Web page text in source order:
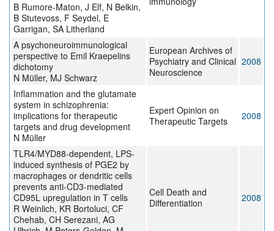
B Rumore-Maton, J Elf, N Belkin,
B Stutevoss, F Seydel, E
Garrigan, SA Litherland
A psychoneuroimmunological
perspective to Emil Kraepelins
dichotomy
N Müller, MJ Schwarz
European Archives of
Psychiatry and Clinical
Neuroscience
2008
Inflammation and the glutamate
system in schizophrenia:
implications for therapeutic
targets and drug development
N Müller
Expert Opinion on
Therapeutic Targets
2008
TLR4/MYD88-dependent, LPS-
induced synthesis of PGE2 by
macrophages or dendritic cells
prevents anti-CD3-mediated
CD95L upregulation in T cells
R Weinlich, KR Bortoluci, CF
Chehab, CH Serezani, AG
Cell Death and
Differentiation
2008